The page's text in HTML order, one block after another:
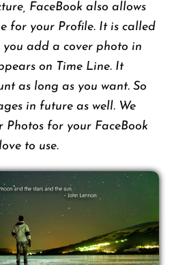
FaceBook also allows
for your Profile. It is called
you add a cover photo in
on Time Line. It
as long as you want. So
in future as well. We
Photos for your FaceBook
to use.